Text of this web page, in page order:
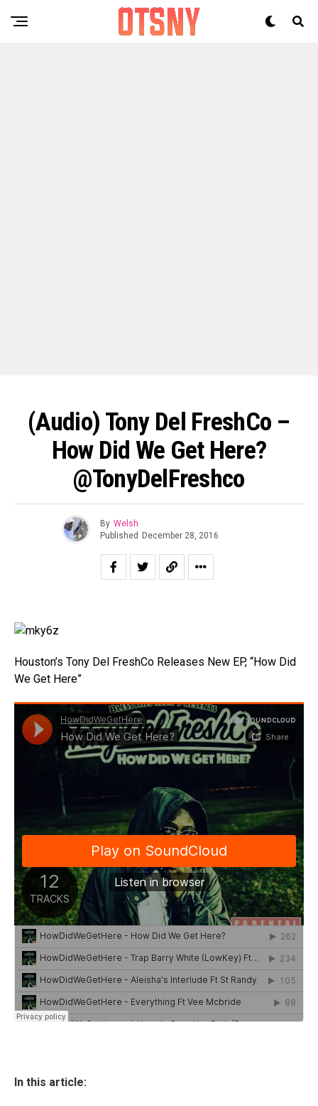
(Audio) Tony Del FreshCo –
How Did We Get Here?
@TonyDelFreshco
By Welsh
Published December 28, 2016
Houston’s Tony Del FreshCo Releases New EP, “How Did
We Get Here”
In this article: